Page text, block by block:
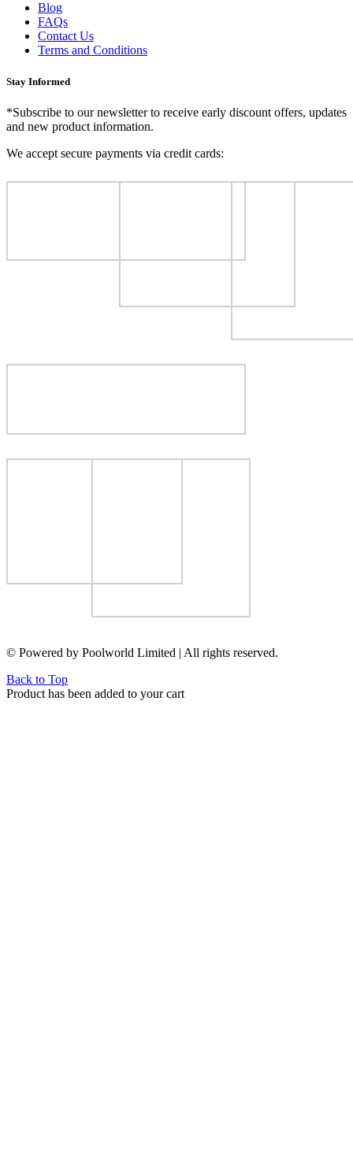
Blog
FAQs
Contact Us
Terms and Conditions
Stay Informed
*Subscribe to our newsletter to receive early discount offers, updates
and new product information.
We accept secure payments via credit cards:
© Powered by Poolworld Limited | All rights reserved.
Back to Top
Product has been added to your cart